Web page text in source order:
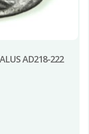
AD218-222